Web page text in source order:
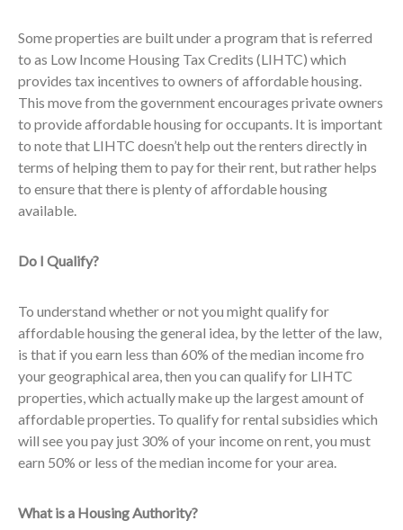
Some properties are built under a program that is referred
to as Low Income Housing Tax Credits (LIHTC) which
provides tax incentives to owners of affordable housing.
This move from the government encourages private owners
to provide affordable housing for occupants. It is important
to note that LIHTC doesn’t help out the renters directly in
terms of helping them to pay for their rent, but rather helps
to ensure that there is plenty of affordable housing
available.
Do I Qualify?
To understand whether or not you might qualify for
affordable housing the general idea, by the letter of the law,
is that if you earn less than 60% of the median income fro
your geographical area, then you can qualify for LIHTC
properties, which actually make up the largest amount of
affordable properties. To qualify for rental subsidies which
will see you pay just 30% of your income on rent, you must
earn 50% or less of the median income for your area.
What is a Housing Authority?